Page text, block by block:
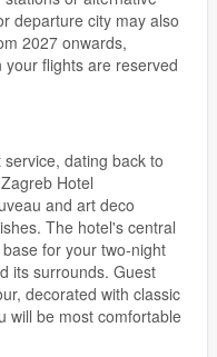
departure city may also
2027 onwards,
flights are reserved
dating back to
Hotel
and art deco
The hotel's central
for your two-night
its surrounds. Guest
decorated with classic
will be most comfortable